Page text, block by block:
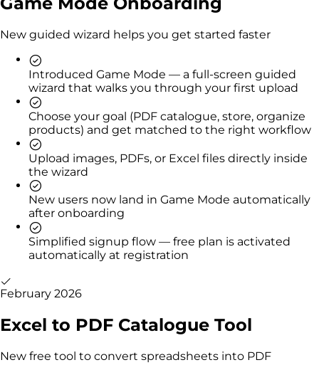
New guided wizard helps you get started faster
Introduced Game Mode — a full-screen guided
wizard that walks you through your first upload
Choose your goal (PDF catalogue, store, organize
products) and get matched to the right workflow
Upload images, PDFs, or Excel files directly inside
the wizard
New users now land in Game Mode automatically
after onboarding
Simplified signup flow — free plan is activated
automatically at registration
February 2026
Excel to PDF Catalogue Tool
New free tool to convert spreadsheets into PDF